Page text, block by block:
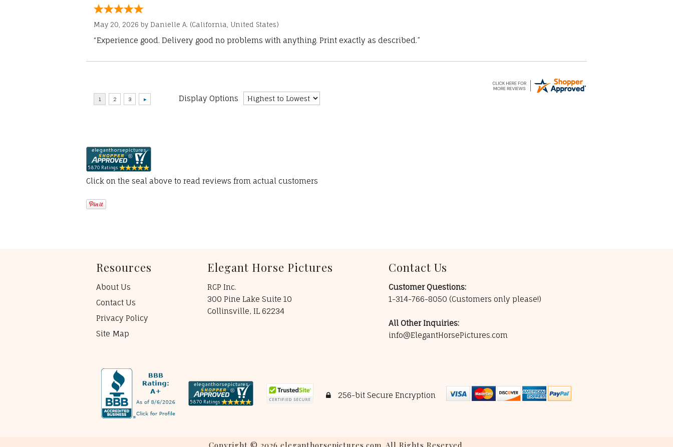
May 20, 2026 by Danielle A. (California, United States)
“Experience good. Delivery good no problems with anything. Print exactly as described.”
Display Options
Click on the seal above to read reviews from actual customers
Resources
About Us
Contact Us
Privacy Policy
Site Map
Elegant Horse Pictures
RCP Inc.
300 Pine Lake Suite 10
Collinsville, IL 62234
Contact Us
Customer Questions:
1-314-766-8050 (Customers only please!)
All Other Inquiries:
info@ElegantHorsePictures.com
256-bit Secure Encryption